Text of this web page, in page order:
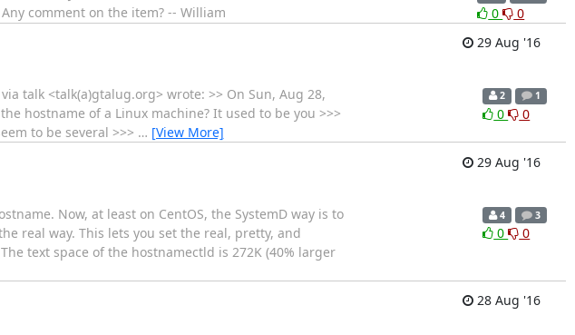
comment on the item? -- William 0
0
29 Aug '16
talk <talk(a)gtalug.org> wrote: >> On Sun, Aug 28,
hostname of a Linux machine? It used to be you >>>
to be several >>> … [View More]
2 1
0 0
29 Aug '16
Now, at least on CentOS, the SystemD way is to
real way. This lets you set the real, pretty, and
text space of the hostnamectld is 272K (40% larger
4 3
0 0
28 Aug '16